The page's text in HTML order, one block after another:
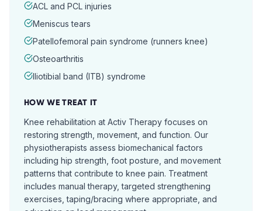
ACL and PCL injuries
Meniscus tears
Patellofemoral pain syndrome (runners knee)
Osteoarthritis
Iliotibial band (ITB) syndrome
HOW WE TREAT IT
Knee rehabilitation at Activ Therapy focuses on
restoring strength, movement, and function. Our
physiotherapists assess biomechanical factors
including hip strength, foot posture, and movement
patterns that contribute to knee pain. Treatment
includes manual therapy, targeted strengthening
exercises, taping/bracing where appropriate, and